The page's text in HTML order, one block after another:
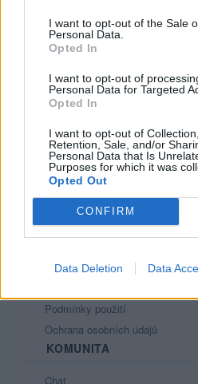
I want to opt-out of the Sale
Personal Data.
Opted In
I want to opt-out of
Personal Data for Targeted
Opted In
I want to opt-out of
Retention, Sale, and/or
Personal Data that Is
Purposes for which it was
Opted Out
CONFIRM
Data Deletion Data
2
PORTÁL
Nápověda
Podpořte nás
Co je nového
Kontakt
Podmínky použití
Ochrana osobních údajů
KOMUNITA
Chat